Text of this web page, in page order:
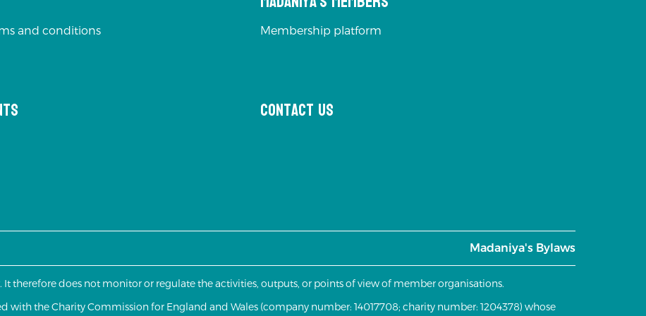
and conditions
Membership platform
Contact us
Madaniya's Bylaws
It therefore does not monitor or regulate the activities, outputs, or points of view of member organisations.
with the Charity Commission for England and Wales (company number: 14017708; charity number: 1204378) whose